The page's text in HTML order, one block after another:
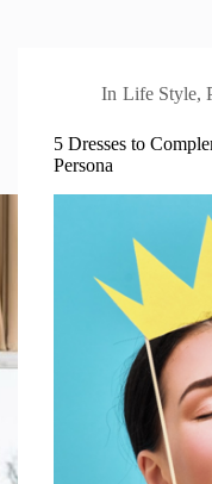
In Life Style,
5 Dresses to
Persona